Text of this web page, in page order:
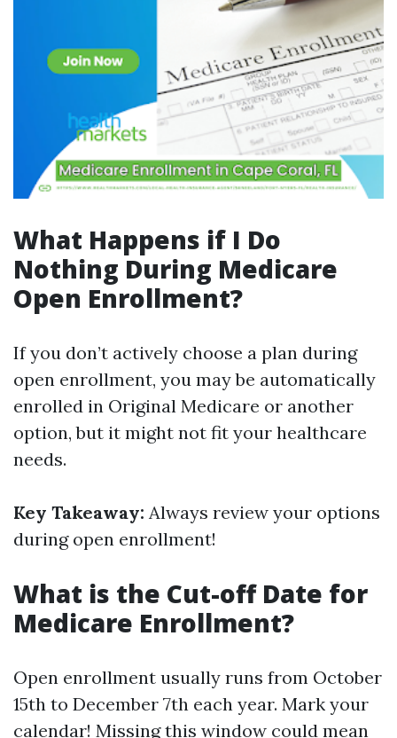
What Happens if I Do
Nothing During Medicare
Open Enrollment?
If you don’t actively choose a plan during
open enrollment, you may be automatically
enrolled in Original Medicare or another
option, but it might not fit your healthcare
needs.
Key Takeaway: Always review your options
during open enrollment!
What is the Cut-off Date for
Medicare Enrollment?
Open enrollment usually runs from October
15th to December 7th each year. Mark your
calendar! Missing this window could mean